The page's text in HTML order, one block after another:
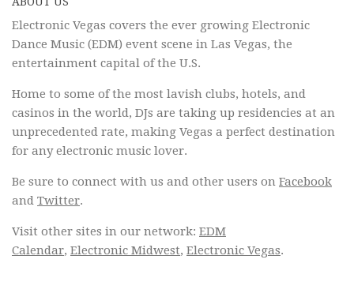
Electronic Vegas covers the ever growing Electronic
Dance Music (EDM) event scene in Las Vegas, the
entertainment capital of the U.S.
Home to some of the most lavish clubs, hotels, and
casinos in the world, DJs are taking up residencies at an
unprecedented rate, making Vegas a perfect destination
for any electronic music lover.
Be sure to connect with us and other users on Facebook
and Twitter.
Visit other sites in our network: EDM
Calendar, Electronic Midwest, Electronic Vegas.